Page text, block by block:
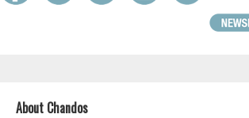
About Chandos